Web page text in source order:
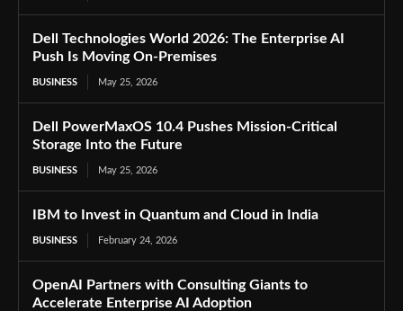
Dell Technologies World 2026: The Enterprise AI
Push Is Moving On-Premises
BUSINESS May 25, 2026
Dell PowerMaxOS 10.4 Pushes Mission-Critical
Storage Into the Future
BUSINESS May 25, 2026
IBM to Invest in Quantum and Cloud in India
BUSINESS February 24, 2026
OpenAI Partners with Consulting Giants to
Accelerate Enterprise AI Adoption